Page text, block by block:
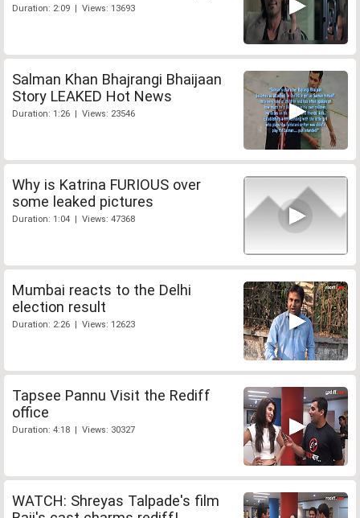
Duration: 2:09 | Views: 13693
Salman Khan Bhajrangi Bhaijaan
Story LEAKED Hot News
Duration: 1:26 | Views: 23546
Why is Katrina FURIOUS over
some leaked pictures
Duration: 1:04 | Views: 47368
Mumbai reacts to the Delhi
election result
Duration: 2:26 | Views: 12623
Tapsee Pannu Visit the Rediff
office
Duration: 4:18 | Views: 30327
WATCH: Shreyas Talpade's film